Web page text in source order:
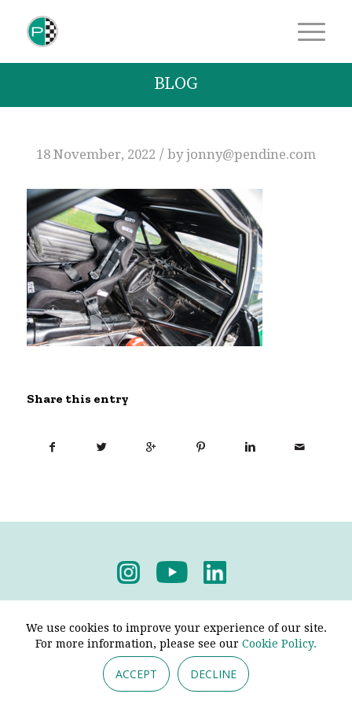
BLOG
18 November, 2022 / byjonny@pendine.com
Share this entry
We use cookies to improve your experience of our site.
For more information, please see our Cookie Policy.
ACCEPT DECLINE